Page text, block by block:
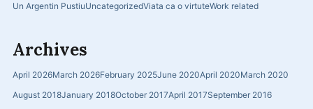
Un Argentin PustiuUncategorizedViata ca o virtuteWork related
Archives
April 2026March 2026February 2025June 2020April 2020March 2020
August 2018January 2018October 2017April 2017September 2016